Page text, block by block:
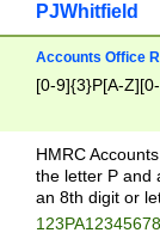
PJWhitfield
Accounts Office
[0-9]{3}P[A-
HMRC
the letter P and
an 8th digit or